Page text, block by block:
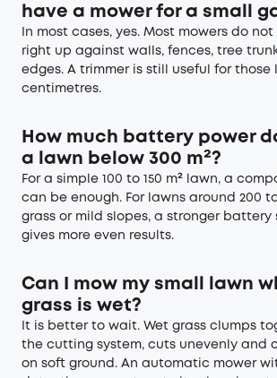
have a mower for a small
In most cases, yes. Most mowers do
right up against walls, fences, tree
edges. A trimmer is still useful for those
centimetres.
How much battery power
a lawn below 300 m²?
For a simple 100 to 150 m² lawn, a
can be enough. For lawns around 200
grass or mild slopes, a stronger battery
gives more even results.
Can I mow my small lawn
grass is wet?
It is better to wait. Wet grass clumps
the cutting system, cuts unevenly and
on soft ground. An automatic mower